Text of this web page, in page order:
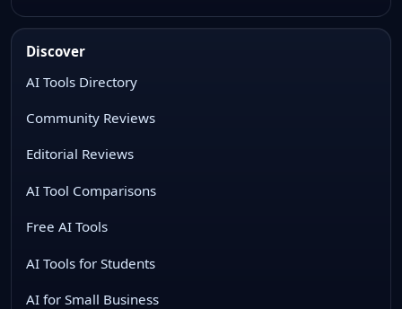
Discover
AI Tools Directory
Community Reviews
Editorial Reviews
AI Tool Comparisons
Free AI Tools
AI Tools for Students
AI for Small Business